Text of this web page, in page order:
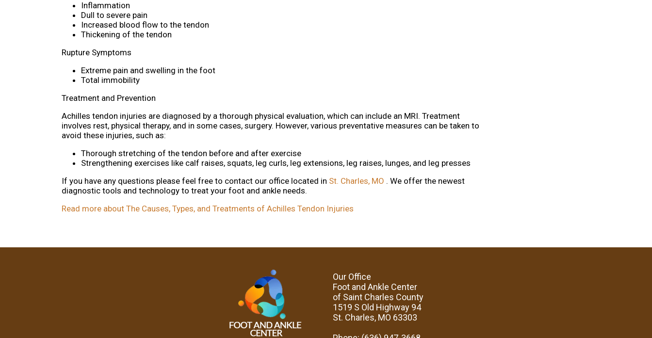
Inflammation
Dull to severe pain
Increased blood flow to the tendon
Thickening of the tendon
Rupture Symptoms
Extreme pain and swelling in the foot
Total immobility
Treatment and Prevention
Achilles tendon injuries are diagnosed by a thorough physical evaluation, which can include an MRI. Treatment
involves rest, physical therapy, and in some cases, surgery. However, various preventative measures can be taken to
avoid these injuries, such as:
Thorough stretching of the tendon before and after exercise
Strengthening exercises like calf raises, squats, leg curls, leg extensions, leg raises, lunges, and leg presses
If you have any questions please feel free to contact our office located in St. Charles, MO . We offer the newest
diagnostic tools and technology to treat your foot and ankle needs.
Read more about The Causes, Types, and Treatments of Achilles Tendon Injuries
Our Office
Foot and Ankle Center
of Saint Charles County
1519 S Old Highway 94
St. Charles, MO 63303